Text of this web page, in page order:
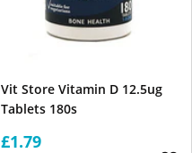
Vit Store Vitamin D 12.5ug
Tablets 180s
£1.79